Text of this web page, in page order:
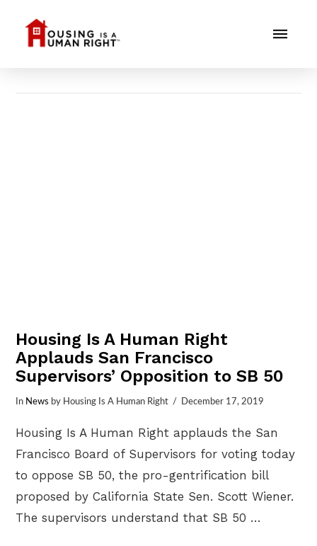
Housing Is A Human Right
Applauds San Francisco
Supervisors’ Opposition to SB 50
In News by Housing Is A Human Right December 17, 2019
Housing Is A Human Right applauds the San
Francisco Board of Supervisors for voting today
to oppose SB 50, the pro-gentrification bill
proposed by California State Sen. Scott Wiener.
The supervisors understand that SB 50 …